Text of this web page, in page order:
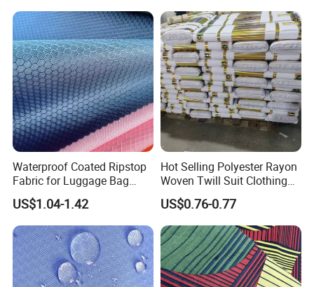
Waterproof Coated Ripstop
Fabric for Luggage Bag
Supply
US$1.04-1.42
Hot Selling Polyester Rayon
Woven Twill Suit Clothing
Material Fashion Tr Fabric
US$0.76-0.77